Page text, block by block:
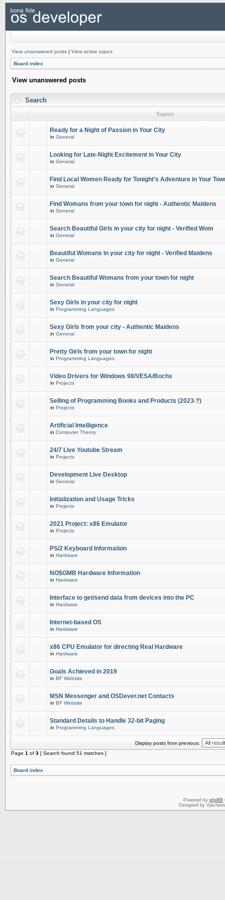
View unanswered posts | View active topics
Board index
View unanswered posts
Search
Topics
Ready for a Night of Passion in Your City
in General
Looking for Late-Night Excitement in Your City
in General
Find Local Women Ready for Tonight's Adventure in Your
in General
Find Womans from your town for night - Authentic Maidens
in General
Search Beautiful Girls in your city for night - Verified Wom
in General
Beautiful Womans in your city for night - Verified Maidens
in General
Search Beautiful Womans from your town for night
in General
Sexy Girls in your city for night
in Programming Languages
Sexy Girls from your city - Authentic Maidens
in General
Pretty Girls from your town for night
in Programming Languages
Video Drivers for Windows 98/VESA/Bochs
in Projects
Selling of Programming Books and Products (2023-?)
in Projects
Artificial Intelligence
in Computer Theory
24/7 Live Youtube Stream
in Projects
Development Live Desktop
in General
Initialization and Usage Tricks
in Projects
2021 Project: x86 Emulator
in Projects
PS/2 Keyboard Information
in Hardware
NO$GMB Hardware Information
in Hardware
Interface to get/send data from devices into the PC
in Hardware
Internet-based OS
in Hardware
x86 CPU Emulator for directing Real Hardware
in Hardware
Goals Achieved in 2019
in BF Website
MSN Messenger and OSDever.net Contacts
in BF Website
Standard Details to Handle 32-bit Paging
in Programming Languages
Display posts from previous:
Page 1 of 3 [ Search found 51 matches ]
Board index
Powered by phpBB
Designed by